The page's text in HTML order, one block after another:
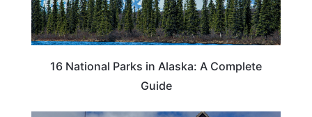
16 National Parks in Alaska: A Complete
Guide